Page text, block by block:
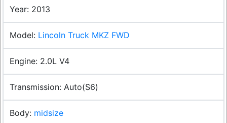
2013
Lincoln Truck MKZ FWD
2.0L V4
Auto(S6)
midsize